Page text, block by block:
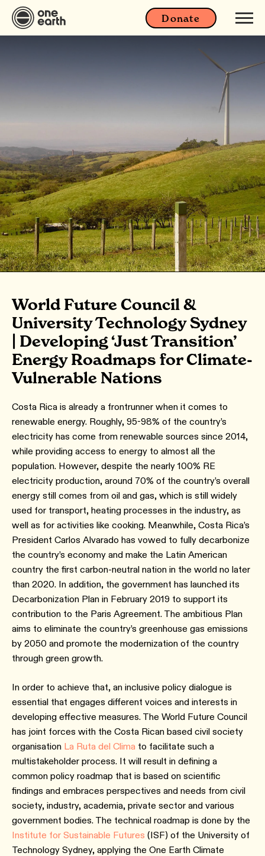
Donate
World Future Council &
University Technology Sydney
| Developing ‘Just Transition’
Energy Roadmaps for Climate-
Vulnerable Nations
Costa Rica is already a frontrunner when it comes to
renewable energy. Roughly, 95-98% of the country’s
electricity has come from renewable sources since 2014,
while providing access to energy to almost all the
population. However, despite the nearly 100% RE
electricity production, around 70% of the country’s overall
energy still comes from oil and gas, which is still widely
used for transport, heating processes in the industry, as
well as for activities like cooking. Meanwhile, Costa Rica’s
President Carlos Alvarado has vowed to fully decarbonize
the country’s economy and make the Latin American
country the first carbon-neutral nation in the world no later
than 2020. In addition, the government has launched its
Decarbonization Plan in February 2019 to support its
contribution to the Paris Agreement. The ambitious Plan
aims to eliminate the country’s greenhouse gas emissions
by 2050 and promote the modernization of the country
through green growth.
In order to achieve that, an inclusive policy dialogue is
essential that engages different voices and interests in
developing effective measures. The World Future Council
has joint forces with the Costa Rican based civil society
organisation La Ruta del Clima to facilitate such a
multistakeholder process. It will result in defining a
common policy roadmap that is based on scientific
findings and embraces perspectives and needs from civil
society, industry, academia, private sector and various
government bodies. The technical roadmap is done by the
Institute for Sustainable Futures (ISF) of the University of
Technology Sydney, applying the One Earth Climate